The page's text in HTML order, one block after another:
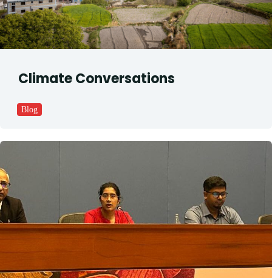
Climate Conversations
Blog